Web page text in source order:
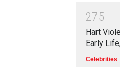
275
Hart
Early
Celebrities